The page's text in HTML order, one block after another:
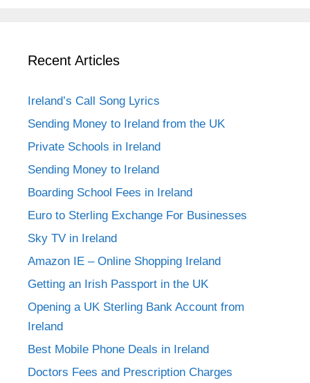
Recent Articles
Ireland’s Call Song Lyrics
Sending Money to Ireland from the UK
Private Schools in Ireland
Sending Money to Ireland
Boarding School Fees in Ireland
Euro to Sterling Exchange For Businesses
Sky TV in Ireland
Amazon IE – Online Shopping Ireland
Getting an Irish Passport in the UK
Opening a UK Sterling Bank Account from
Ireland
Best Mobile Phone Deals in Ireland
Doctors Fees and Prescription Charges